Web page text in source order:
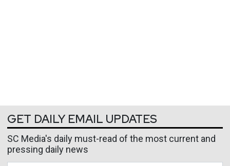
GET DAILY EMAIL UPDATES
SC Media's daily must-read of the most current and
pressing daily news